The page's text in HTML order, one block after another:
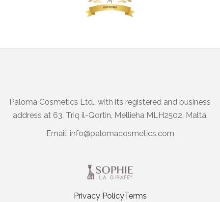
Paloma Cosmetics Ltd., with its registered and business
address at 63, Triq il-Qortin, Mellieha MLH2502, Malta.
Email: info@palomacosmetics.com
Privacy PolicyTerms